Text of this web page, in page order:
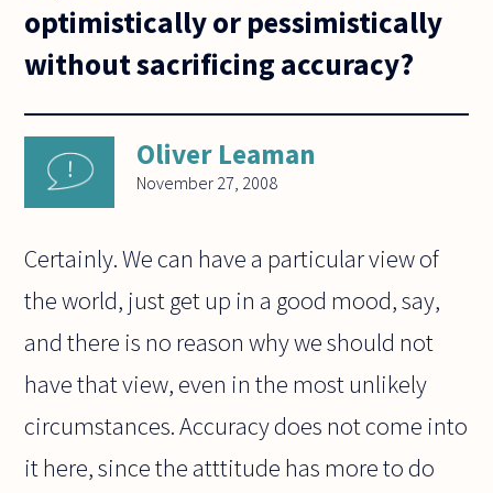
optimistically or pessimistically
without sacrificing accuracy?
Oliver Leaman
November 27, 2008
Certainly. We can have a particular view of
the world, just get up in a good mood, say,
and there is no reason why we should not
have that view, even in the most unlikely
circumstances. Accuracy does not come into
it here, since the atttitude has more to do